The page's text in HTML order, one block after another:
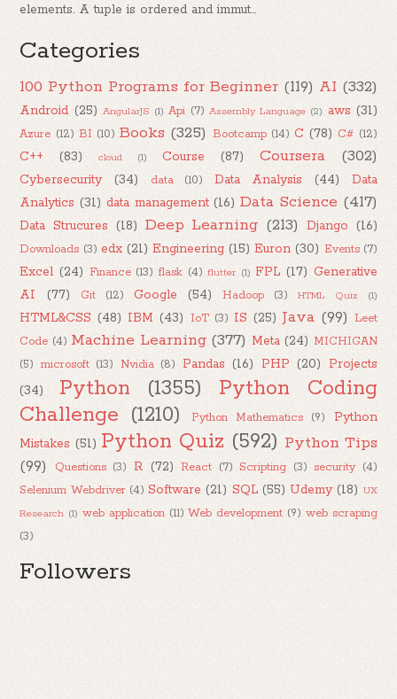
elements. A tuple is ordered and immut...
Categories
100 Python Programs for Beginner (119) AI (332)
Android (25) AngularJS (1) Api (7) Assembly Language (2) aws (31)
Azure (12) BI (10) Books (325) Bootcamp (14) C (78) C# (12)
C++ (83) cloud (1) Course (87) Coursera (302)
Cybersecurity (34) data (10) Data Analysis (44)
Data
Analytics (31) data management (16) Data Science (417)
Data Strucures (18) Deep Learning (213) Django (16)
Downloads (3) edx (21) Engineering (15) Euron (30) Events (7)
Excel (24) Finance (13) flask (4) flutter (1) FPL (17) Generative
AI
(77) Git (12) Google (54) Hadoop (3) HTML Quiz (1)
HTML&CSS (48) IBM (43) IoT (3) IS (25) Java (99) Leet
Code (4) Machine Learning (377) Meta (24) MICHIGAN
(5) microsoft (13) Nvidia (8) Pandas (16) PHP (20)
Projects
(34)
Python (1355)
Python Coding
Challenge (1210) Python Mathematics (9)
Python
Mistakes (51) Python Quiz (592) Python Tips
(99)
Questions (3) R (72) React (7) Scripting (3) security (4)
Selenium Webdriver (4) Software (21) SQL (55) Udemy (18) UX
Research (1) web application (11) Web development (9) web scraping
(3)
Followers